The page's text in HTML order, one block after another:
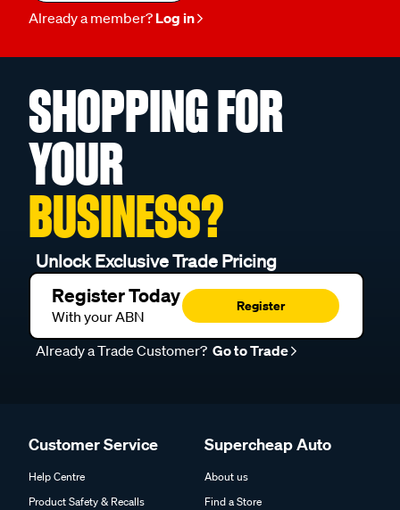
Already a member? Log in
SHOPPING FOR
YOUR
BUSINESS?
Unlock Exclusive Trade Pricing
Register Today
With your ABN
Register
Already a Trade Customer? Go to Trade
Customer Service
Help Centre
Product Safety & Recalls
Supercheap Auto
About us
Find a Store